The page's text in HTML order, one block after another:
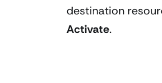
destination
Activate.